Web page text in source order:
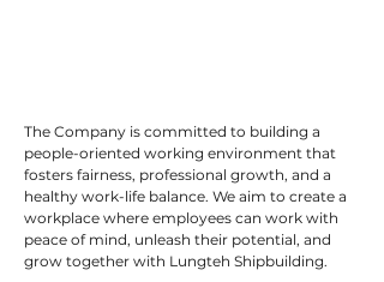
The Company is committed to building a
people-oriented working environment that
fosters fairness, professional growth, and a
healthy work-life balance. We aim to create a
workplace where employees can work with
peace of mind, unleash their potential, and
grow together with Lungteh Shipbuilding.